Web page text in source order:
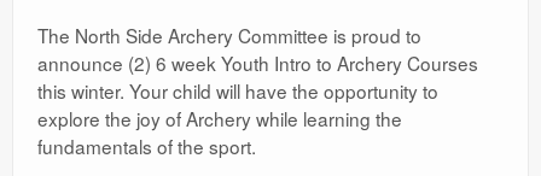
The North Side Archery Committee is proud to
announce (2) 6 week Youth Intro to Archery Courses
this winter. Your child will have the opportunity to
explore the joy of Archery while learning the
fundamentals of the sport.